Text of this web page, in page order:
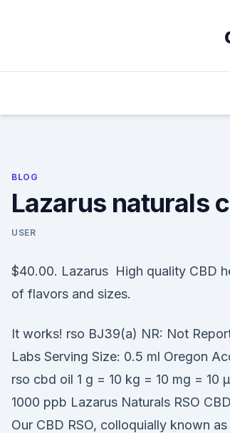
BLOG
Lazarus naturals
USER
$40.00. Lazarus High quality CBD
of flavors and sizes.
It works! rso BJ39(a) NR: Not
Labs Serving Size: 0.5 ml Oregon
rso cbd oil 1 g = 10 kg = 10 mg = 10
1000 ppb Lazarus Naturals RSO
Our CBD RSO, colloquially known